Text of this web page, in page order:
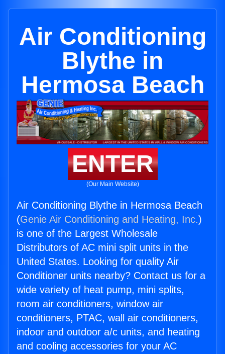
Air Conditioning
Blythe in
Hermosa Beach
ENTER
(Our Main Website)
Air Conditioning Blythe in Hermosa Beach
(Genie Air Conditioning and Heating, Inc.)
is one of the Largest Wholesale
Distributors of AC mini split units in the
United States. Looking for quality Air
Conditioner units nearby? Contact us for a
wide variety of heat pump, mini splits,
room air conditioners, window air
conditioners, PTAC, wall air conditioners,
indoor and outdoor a/c units, and heating
and cooling accessories for your AC